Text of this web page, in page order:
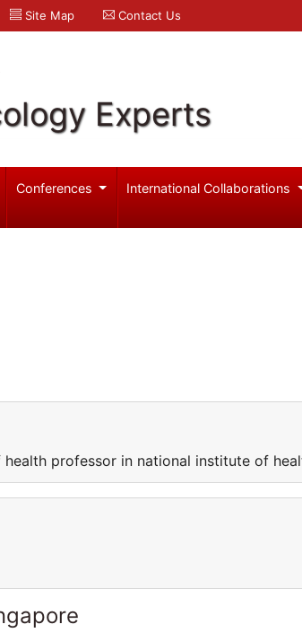
Site Map Contact Us
Experts
Conferences International Collaborations
professor in national institute of